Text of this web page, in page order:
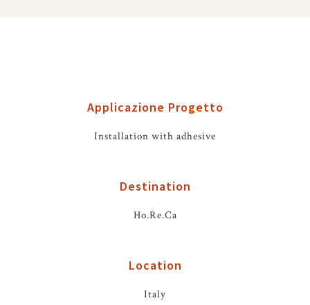
Applicazione Progetto
Installation with adhesive
Destination
Ho.Re.Ca
Location
Italy